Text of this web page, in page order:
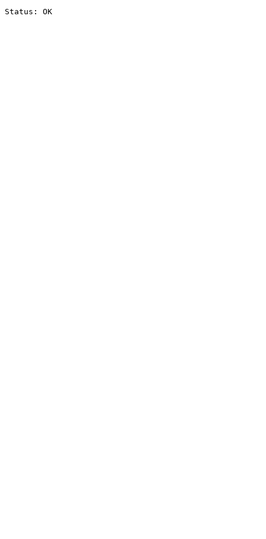
Status: OK